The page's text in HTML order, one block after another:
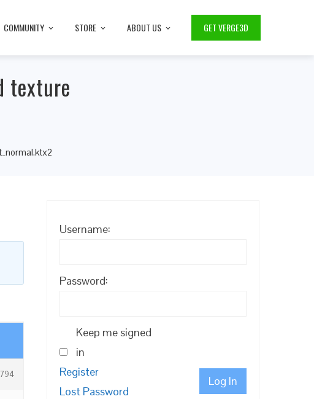
COMMUNITY STORE ABOUT US GET VERGE3D
texture
Username:
Password:
Keep me signed
in
Log In
Register
Lost Password